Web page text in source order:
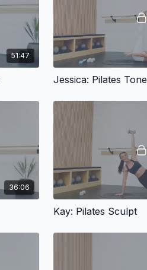
51:47
Jessica: Pilates Tone
36:06
Kay: Pilates Sculpt